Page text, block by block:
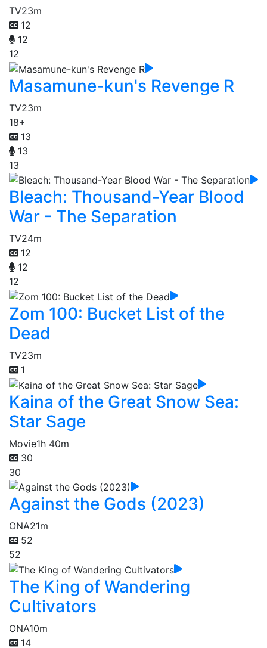
TV23m
12
12
12
Masamune-kun's Revenge R
TV23m
18+
13
13
13
Bleach: Thousand-Year Blood
War - The Separation
TV24m
12
12
12
Zom 100: Bucket List of the
Dead
TV23m
1
Kaina of the Great Snow Sea:
Star Sage
Movie1h 40m
30
30
Against the Gods (2023)
ONA21m
52
52
The King of Wandering
Cultivators
ONA10m
14